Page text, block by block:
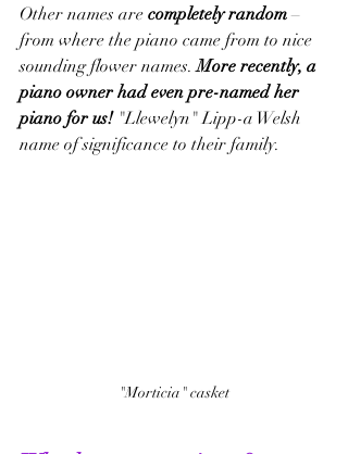
Other names are completely random –
from where the piano came from to nice
sounding flower names. More recently, a
piano owner had even pre-named her
piano for us! "Llewelyn" Lipp-a Welsh
name of significance to their family.
"Morticia" casket